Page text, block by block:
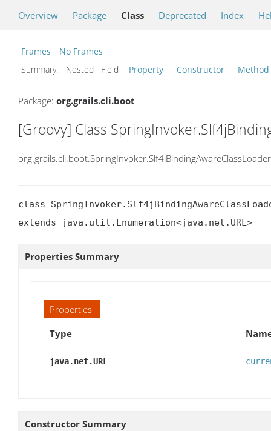
Overview Package Class Deprecated Index
Frames
No Frames
Summary:
Nested Field Property Constructor Method
Package: org.grails.cli.boot
[Groovy] Class
class
extends java.util.Enumeration<java.net.URL>
Properties Summary
Properties
Type
java.net.URL
Constructor Summary